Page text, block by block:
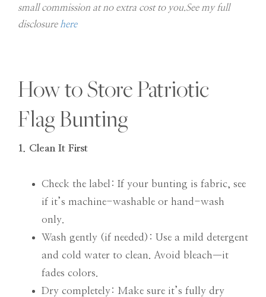
small commission at no extra cost to you.See my full
disclosure here
How to Store Patriotic
Flag Bunting
1. Clean It First
Check the label: If your bunting is fabric, see
if it’s machine-washable or hand-wash
only.
Wash gently (if needed): Use a mild detergent
and cold water to clean. Avoid bleach—it
fades colors.
Dry completely: Make sure it’s fully dry